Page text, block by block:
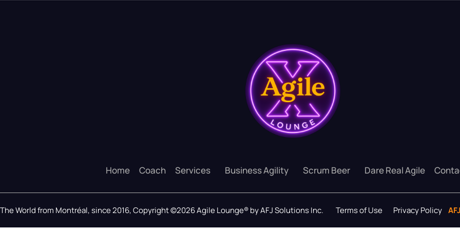
Home Coach Services Business Agility Scrum Beer Dare Real Agile
The World from Montréal, since 2016, Copyright ©2026 Agile Lounge® by AFJ Solutions Inc. Terms of Use Privacy Policy AFJ